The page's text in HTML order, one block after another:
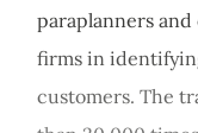
paraplanners
firms in
customers. The